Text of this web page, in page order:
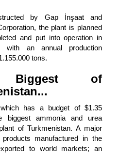
by Gap İnşaat and
the plant is planned
and put into operation in
with an annual production
tons.
Biggest of
has a budget of $1.35
biggest ammonia and urea
of Turkmenistan. A major
manufactured in the
to world markets; an